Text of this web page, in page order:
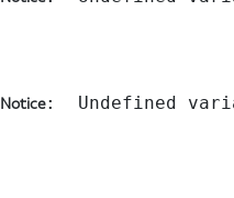
Notice:  Undefined